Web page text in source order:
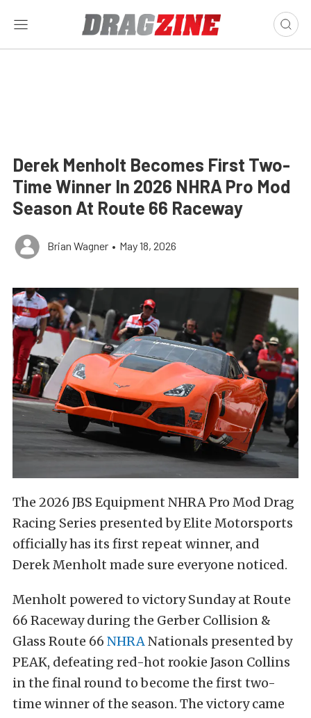
Derek Menholt Becomes First Two-
Time Winner In 2026 NHRA Pro Mod
Season At Route 66 Raceway
Brian Wagner • May 18, 2026
The 2026 JBS Equipment NHRA Pro Mod Drag
Racing Series presented by Elite Motorsports
officially has its first repeat winner, and
Derek Menholt made sure everyone noticed.
Menholt powered to victory Sunday at Route
66 Raceway during the Gerber Collision &
Glass Route 66 NHRANationals presented by
PEAK, defeating red-hot rookie Jason Collins
in the final round to become the first two-
time winner of the season. The victory came